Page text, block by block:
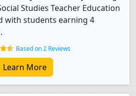
Studies Teacher Education
with students earning 4
Based on 2 Reviews
Learn More